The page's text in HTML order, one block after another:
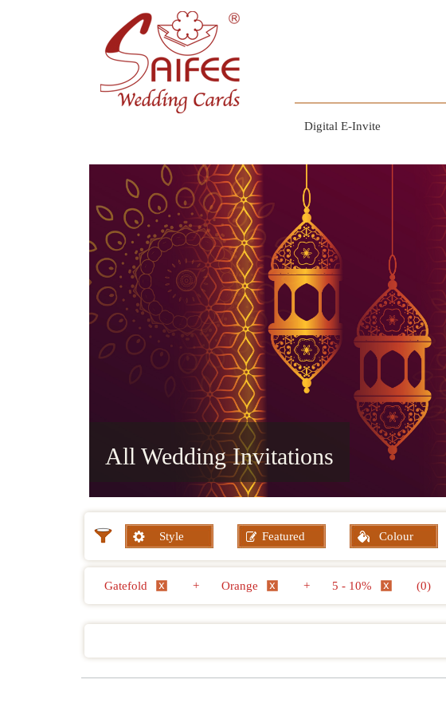
Digital E-Invite
All Wedding Invitations
Style Featured Colour
Gatefold + Orange + 5 - 10% (0)